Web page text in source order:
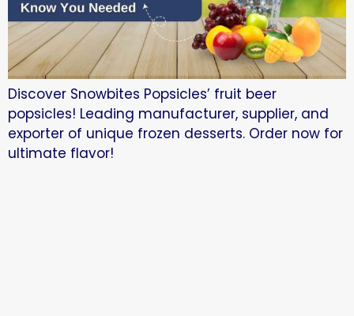
Discover Snowbites Popsicles’ fruit beer
popsicles! Leading manufacturer, supplier, and
exporter of unique frozen desserts. Order now for
ultimate flavor!